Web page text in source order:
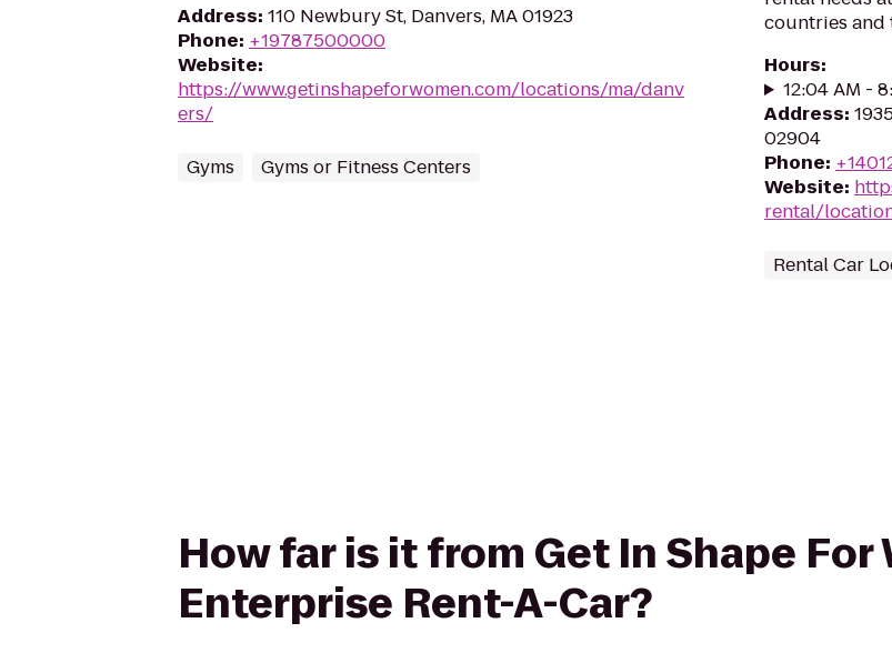
Address: 110 Newbury St, Danvers, MA 01923
Phone: +19787500000
Website:
https://www.getinshapeforwomen.com/locations/ma/danv
ers/
Gyms Gyms or Fitness Centers
countries and
Hours:
12:04 AM -
Address:
02904
Phone:
Website:
rental/
Rental Car
How far is it from Get In Shape For
Enterprise Rent-A-Car?